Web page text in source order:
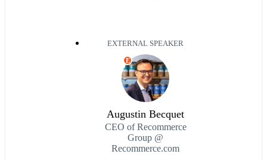
EXTERNAL SPEAKER
E
Augustin Becquet
CEO of Recommerce
Group @
Recommerce.com